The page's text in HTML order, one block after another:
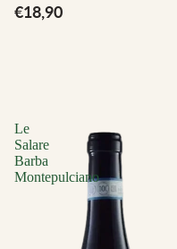
€18,90
Le
Salare
Barba
Montepulciano